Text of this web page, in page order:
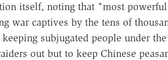
itself, noting that "most
war captives by the tens of
subjugated people under
out but to keep Chinese